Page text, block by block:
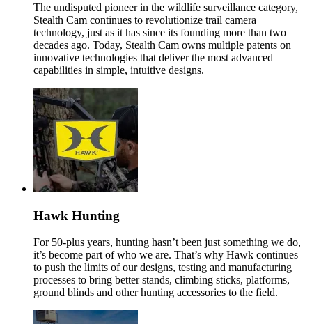
The undisputed pioneer in the wildlife surveillance category,
Stealth Cam continues to revolutionize trail camera
technology, just as it has since its founding more than two
decades ago. Today, Stealth Cam owns multiple patents on
innovative technologies that deliver the most advanced
capabilities in simple, intuitive designs.
Hawk Hunting
For 50-plus years, hunting hasn’t been just something we do,
it’s become part of who we are. That’s why Hawk continues
to push the limits of our designs, testing and manufacturing
processes to bring better stands, climbing sticks, platforms,
ground blinds and other hunting accessories to the field.